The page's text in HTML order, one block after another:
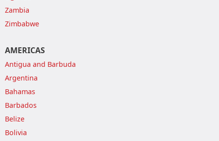
Zambia
Zimbabwe
AMERICAS
Antigua and Barbuda
Argentina
Bahamas
Barbados
Belize
Bolivia